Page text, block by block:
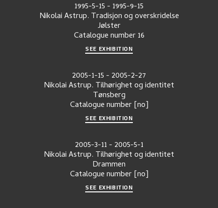
1995-5-15- 1995-9-15
Nikolai Astrup. Tradisjon og overskridelse
Jølster
Catalogue number 16
SEE EXHIBITION
2005-1-15- 2005-2-27
Nikolai Astrup. Tilhørighet og identitet
Tønsberg
Catalogue number [no]
SEE EXHIBITION
2005-3-11- 2005-5-1
Nikolai Astrup. Tilhørighet og identitet
Drammen
Catalogue number [no]
SEE EXHIBITION